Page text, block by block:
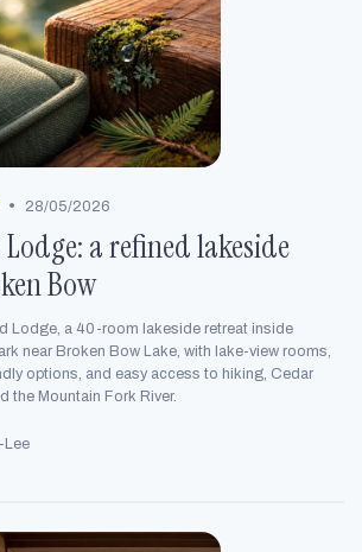
• 28/05/2026
Lodge: a refined lakeside
Bow
Lodge, a 40-room lakeside retreat inside
near Broken Bow Lake, with lake-view rooms,
options, and easy access to hiking, Cedar
the Mountain Fork River.
Lee